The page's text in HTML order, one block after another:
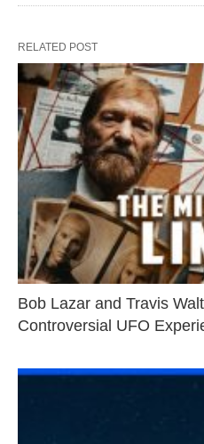
RELATED POST
Bob Lazar and Travis
Controversial UFO